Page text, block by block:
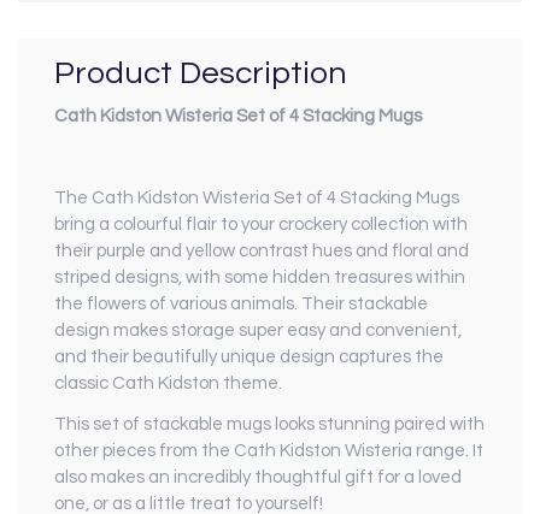
Product Description
Cath Kidston Wisteria Set of 4 Stacking Mugs
The Cath Kidston Wisteria Set of 4 Stacking Mugs
bring a colourful flair to your crockery collection with
their purple and yellow contrast hues and floral and
striped designs, with some hidden treasures within
the flowers of various animals. Their stackable
design makes storage super easy and convenient,
and their beautifully unique design captures the
classic Cath Kidston theme.
This set of stackable mugs looks stunning paired with
other pieces from the Cath Kidston Wisteria range. It
also makes an incredibly thoughtful gift for a loved
one, or as a little treat to yourself!